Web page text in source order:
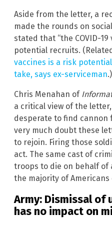
Aside from the letter, a
made the rounds on
stated that “the COVID-
potential recruits.
vaccines is a risk
take, says ex-serviceman.)
Chris Menahan of
a critical view of the
desperate to find cannon
very much doubt these
to rejoin. Firing those
act. The same cast of
troops to die on behalf of
the majority of Americans
Army: Dismissal of
has no impact on